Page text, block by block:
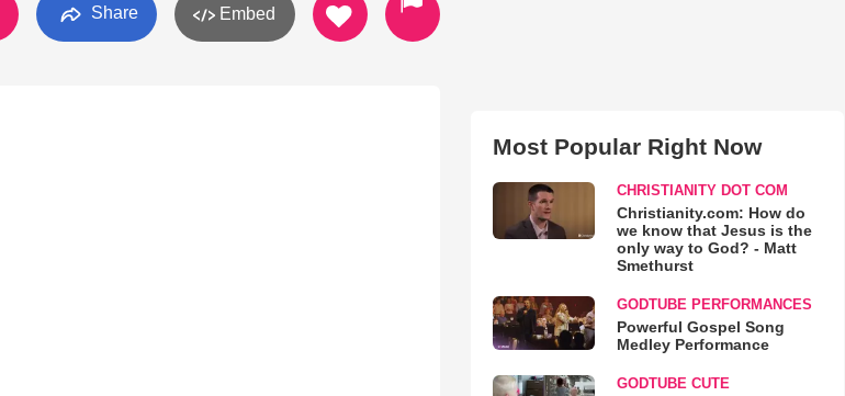
Share Embed
Most Popular Right Now
CHRISTIANITY DOT COM
Christianity.com: How do
we know that Jesus is the
only way to God? - Matt
Smethurst
GODTUBE PERFORMANCES
Powerful Gospel Song
Medley Performance
GODTUBE CUTE